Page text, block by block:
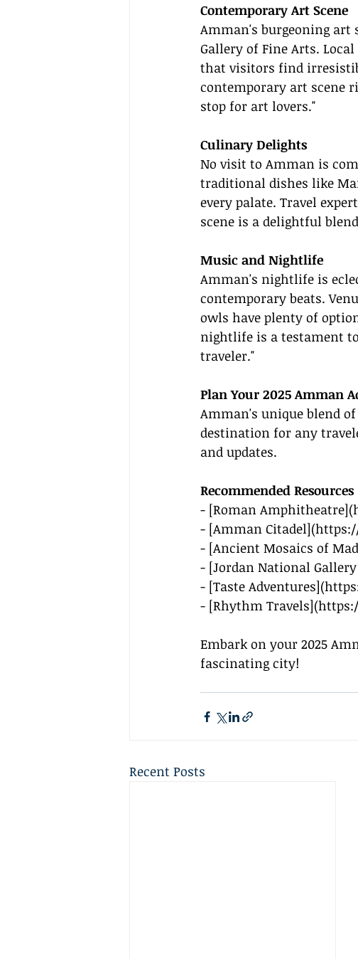
Contemporary Art Scene
Amman's burgeoning art
Gallery of Fine Arts.
that visitors find
contemporary art scene
stop for art lovers."
Culinary Delights
No visit to Amman is
traditional dishes like
every palate. Travel
scene is a delightful
Music and Nightlife
Amman's nightlife is
contemporary beats.
owls have plenty of
nightlife is a testament
traveler."
Plan Your 2025 Amman
Amman's unique blend
destination for any
and updates.
Recommended Resources
- [Roman Amphitheatre](
- [Amman Citadel](
- [Ancient Mosaics of
- [Jordan National
- [Taste Adventures](
- [Rhythm Travels](
Embark on your 2025
fascinating city!
Recent Posts